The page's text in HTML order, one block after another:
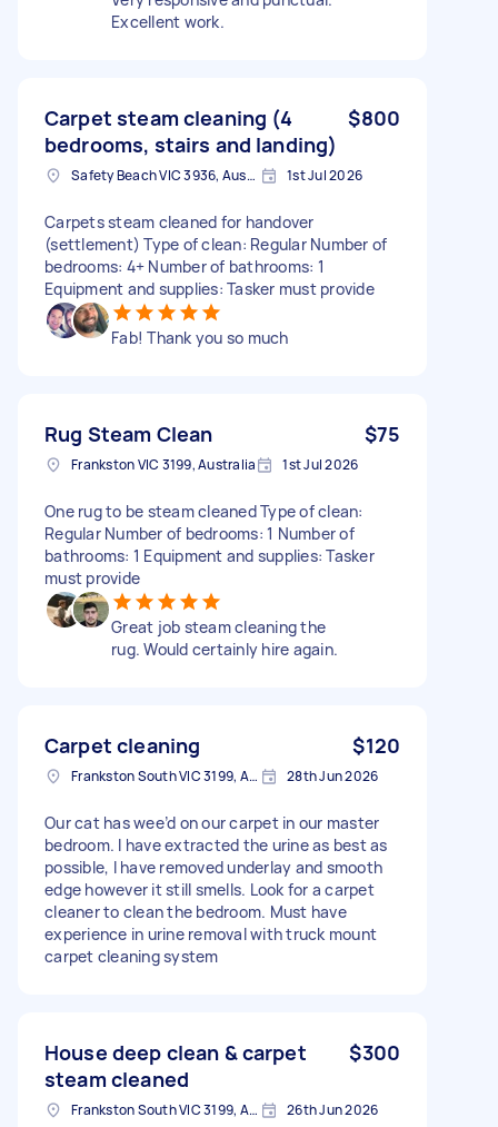
Excellent work.
Carpet steam cleaning (4
bedrooms, stairs and landing)
$800
Safety Beach VIC 3936, Australia 1st Jul 2026
Carpets steam cleaned for handover
(settlement) Type of clean: Regular Number of
bedrooms: 4+ Number of bathrooms: 1
Equipment and supplies: Tasker must provide
Fab! Thank you so much
Rug Steam Clean $75
Frankston VIC 3199, Australia 1st Jul 2026
One rug to be steam cleaned Type of clean:
Regular Number of bedrooms: 1 Number of
bathrooms: 1 Equipment and supplies: Tasker
must provide
Great job steam cleaning the
rug. Would certainly hire again.
Carpet cleaning $120
Frankston South VIC 3199, Australia 28th Jun 2026
Our cat has wee’d on our carpet in our master
bedroom. I have extracted the urine as best as
possible, I have removed underlay and smooth
edge however it still smells. Look for a carpet
cleaner to clean the bedroom. Must have
experience in urine removal with truck mount
carpet cleaning system
House deep clean & carpet
steam cleaned
$300
Frankston South VIC 3199, Australia 26th Jun 2026